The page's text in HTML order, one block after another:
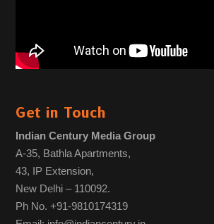
Get in Touch
Indian Century Media Group
A-35, Bathla Apartments,
43, IP Extension,
New Delhi – 110092.
Ph No. +91-9810174319